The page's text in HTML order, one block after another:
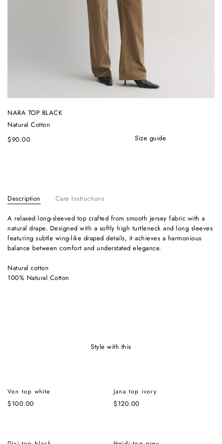
NARA TOP BLACK
$90.00
Natural Cotton
size guide
Description Care Instructions
A relaxed long-sleeved top crafted from smooth jersey fabric with a
natural drape. Designed with a softly high turtleneck and long sleeves
featuring subtle wing-like draped details, it achieves a harmonious
balance between comfort and understated elegance.
Natural cotton
100% Natural Cotton
style with this
Von top white
$100.00
Jana top ivory
$120.00